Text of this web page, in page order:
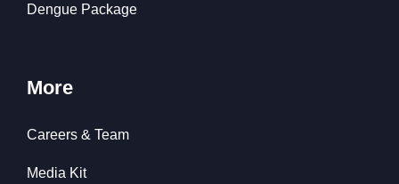
Dengue Package
More
Careers & Team
Media Kit